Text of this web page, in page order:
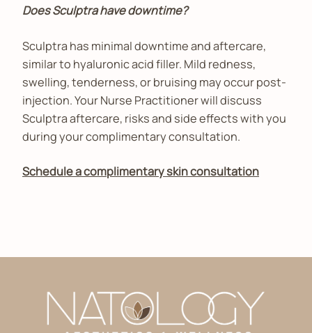
Does Sculptra have downtime?
Sculptra has minimal downtime and aftercare,
similar to hyaluronic acid filler. Mild redness,
swelling, tenderness, or bruising may occur post-
injection. Your Nurse Practitioner will discuss
Sculptra aftercare, risks and side effects with you
during your complimentary consultation.
Schedule a complimentary skin consultation